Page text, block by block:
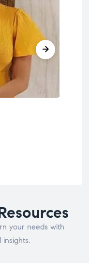
your needs with